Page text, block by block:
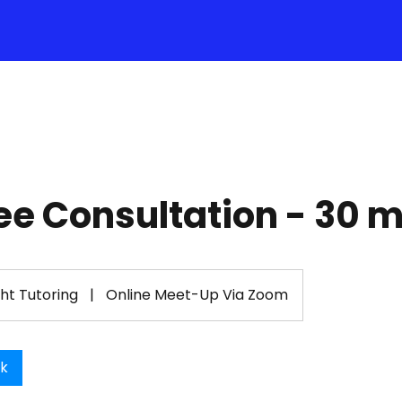
Consultation - 30
Tutoring | Online Meet-Up Via Zoom